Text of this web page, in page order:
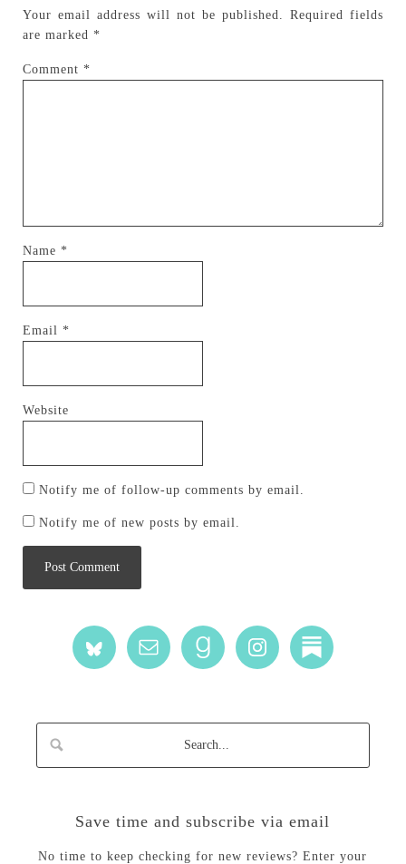
Your email address will not be published.
Required fields
are marked *
Comment *
Name *
Email *
Website
Notify me of follow-up comments by email.
Notify me of new posts by email.
Save time and subscribe via email
No time to keep checking for new reviews? Enter your